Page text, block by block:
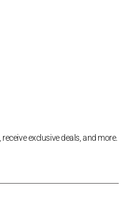
exclusive deals, and more.